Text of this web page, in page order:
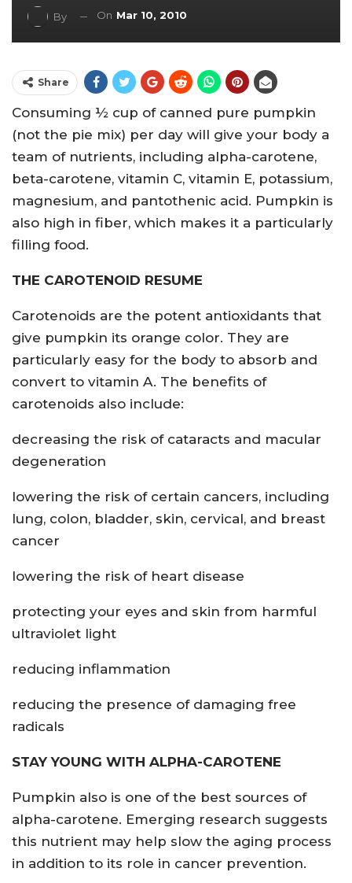
By On Mar 10, 2010
Share
Consuming ½ cup of canned pure pumpkin
(not the pie mix) per day will give your body a
team of nutrients, including alpha-carotene,
beta-carotene, vitamin C, vitamin E, potassium,
magnesium, and pantothenic acid. Pumpkin is
also high in fiber, which makes it a particularly
filling food.
THE CAROTENOID RESUME
Carotenoids are the potent antioxidants that
give pumpkin its orange color. They are
particularly easy for the body to absorb and
convert to vitamin A. The benefits of
carotenoids also include:
decreasing the risk of cataracts and macular
degeneration
lowering the risk of certain cancers, including
lung, colon, bladder, skin, cervical, and breast
cancer
lowering the risk of heart disease
protecting your eyes and skin from harmful
ultraviolet light
reducing inflammation
reducing the presence of damaging free
radicals
STAY YOUNG WITH ALPHA-CAROTENE
Pumpkin also is one of the best sources of
alpha-carotene. Emerging research suggests
this nutrient may help slow the aging process
in addition to its role in cancer prevention.